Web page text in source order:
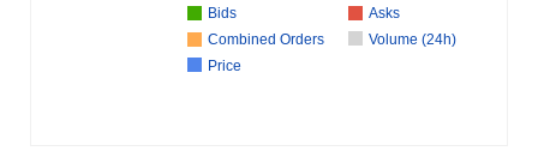
Bids
Asks
Combined Orders
Volume (24h)
Price